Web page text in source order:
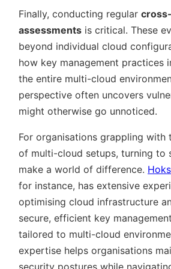
Finally, conducting regular
assessments is critical. These
beyond individual cloud
how key management practices
the entire multi-cloud
perspective often uncovers
might otherwise go unnoticed.
For organisations grappling with
of multi-cloud setups, turning to
make a world of difference.
for instance, has extensive
optimising cloud infrastructure
secure, efficient key
tailored to multi-cloud
expertise helps organisations